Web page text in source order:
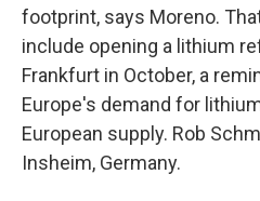
footprint, says Moreno.
include opening a lithium
Frankfurt in October, a
Europe's demand for
European supply. Rob
Insheim, Germany.